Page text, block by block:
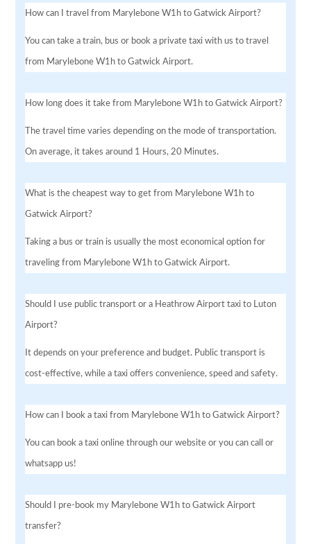
How can I travel from Marylebone W1h to Gatwick Airport?
You can take a train, bus or book a private taxi with us to travel
from Marylebone W1h to Gatwick Airport.
How long does it take from Marylebone W1h to Gatwick Airport?
The travel time varies depending on the mode of transportation.
On average, it takes around 1 Hours, 20 Minutes.
What is the cheapest way to get from Marylebone W1h to
Gatwick Airport?
Taking a bus or train is usually the most economical option for
traveling from Marylebone W1h to Gatwick Airport.
Should I use public transport or a Heathrow Airport taxi to Luton
Airport?
It depends on your preference and budget. Public transport is
cost-effective, while a taxi offers convenience, speed and safety.
How can I book a taxi from Marylebone W1h to Gatwick Airport?
You can book a taxi online through our website or you can call or
whatsapp us!
Should I pre-book my Marylebone W1h to Gatwick Airport
transfer?